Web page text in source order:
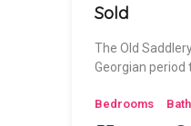
Sold
The Old
Georgian period
Bedrooms